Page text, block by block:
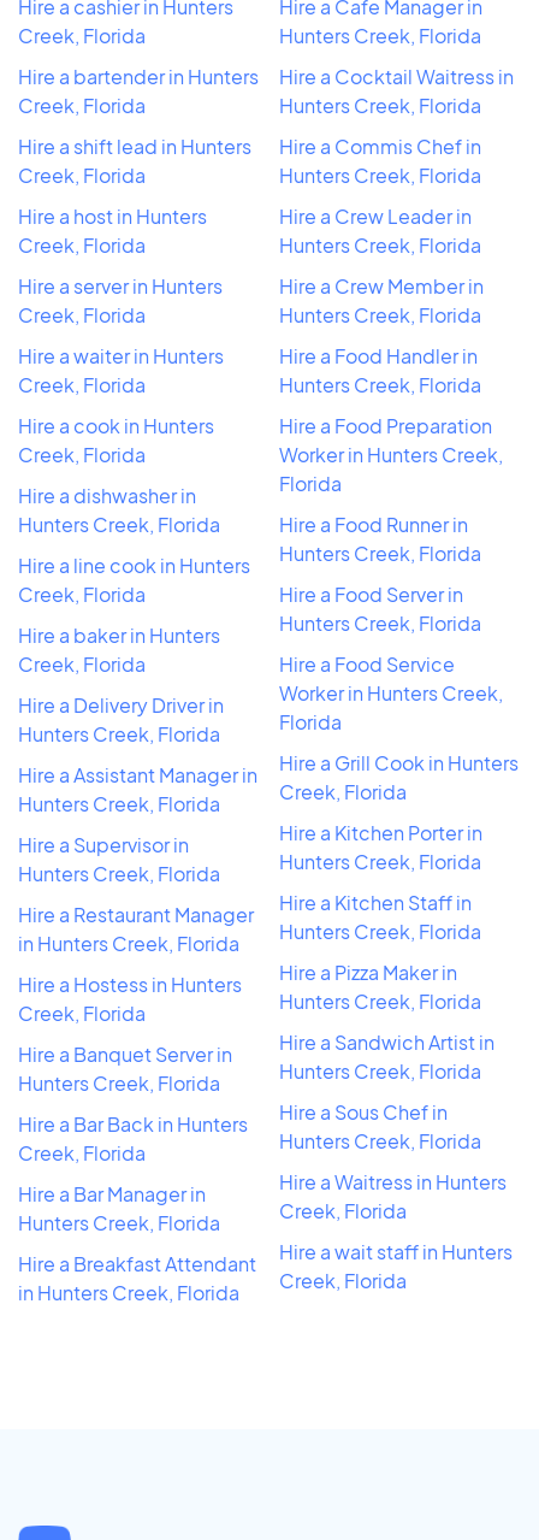
Hire a cashier in Hunters
Creek, Florida
Hire a bartender in Hunters
Creek, Florida
Hire a shift lead in Hunters
Creek, Florida
Hire a host in Hunters
Creek, Florida
Hire a server in Hunters
Creek, Florida
Hire a waiter in Hunters
Creek, Florida
Hire a cook in Hunters
Creek, Florida
Hire a dishwasher in
Hunters Creek, Florida
Hire a line cook in Hunters
Creek, Florida
Hire a baker in Hunters
Creek, Florida
Hire a Delivery Driver in
Hunters Creek, Florida
Hire a Assistant Manager in
Hunters Creek, Florida
Hire a Supervisor in
Hunters Creek, Florida
Hire a Restaurant Manager
in Hunters Creek, Florida
Hire a Hostess in Hunters
Creek, Florida
Hire a Banquet Server in
Hunters Creek, Florida
Hire a Bar Back in Hunters
Creek, Florida
Hire a Bar Manager in
Hunters Creek, Florida
Hire a Breakfast Attendant
in Hunters Creek, Florida
Hire a Cafe Manager in
Hunters Creek, Florida
Hire a Cocktail Waitress in
Hunters Creek, Florida
Hire a Commis Chef in
Hunters Creek, Florida
Hire a Crew Leader in
Hunters Creek, Florida
Hire a Crew Member in
Hunters Creek, Florida
Hire a Food Handler in
Hunters Creek, Florida
Hire a Food Preparation
Worker in Hunters Creek,
Florida
Hire a Food Runner in
Hunters Creek, Florida
Hire a Food Server in
Hunters Creek, Florida
Hire a Food Service
Worker in Hunters Creek,
Florida
Hire a Grill Cook in Hunters
Creek, Florida
Hire a Kitchen Porter in
Hunters Creek, Florida
Hire a Kitchen Staff in
Hunters Creek, Florida
Hire a Pizza Maker in
Hunters Creek, Florida
Hire a Sandwich Artist in
Hunters Creek, Florida
Hire a Sous Chef in
Hunters Creek, Florida
Hire a Waitress in Hunters
Creek, Florida
Hire a wait staff in Hunters
Creek, Florida